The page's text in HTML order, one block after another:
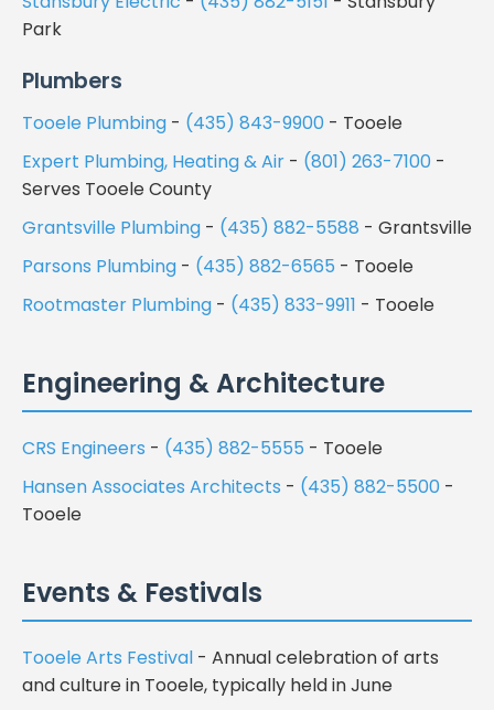
Park
Plumbers
Tooele Plumbing - (435) 843-9900 - Tooele
Expert Plumbing, Heating & Air - (801) 263-7100 -
Serves Tooele County
Grantsville Plumbing - (435) 882-5588 - Grantsville
Parsons Plumbing - (435) 882-6565 - Tooele
Rootmaster Plumbing - (435) 833-9911 - Tooele
Engineering & Architecture
CRS Engineers - (435) 882-5555 - Tooele
Hansen Associates Architects - (435) 882-5500 -
Tooele
Events & Festivals
Tooele Arts Festival - Annual celebration of arts
and culture in Tooele, typically held in June